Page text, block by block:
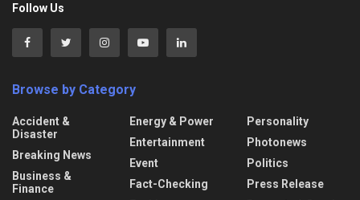
Follow Us
Browse by Category
Accident &
Disaster
Breaking News
Business &
Finance
Energy & Power
Entertainment
Event
Fact-Checking
Personality
Photonews
Politics
Press Release